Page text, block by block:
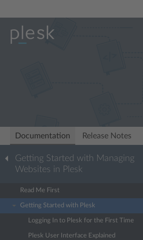
Documentation Release Notes
Getting Started with Managing
Websites in Plesk
Read Me First
Getting Started with Plesk
Logging In to Plesk for the First Time
Plesk User Interface Explained